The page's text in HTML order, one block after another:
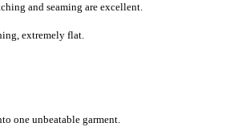
and seaming are excellent.
extremely flat.
one unbeatable garment.